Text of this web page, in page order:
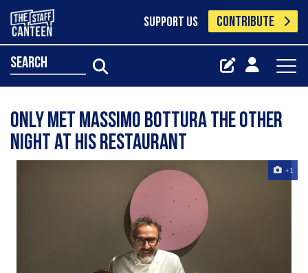
SUPPORT US CONTRIBUTE
search
Only met massimo bottura the other
night at his restaurant
+1